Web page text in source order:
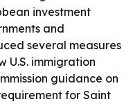
investment
and
several measures
U.S. immigration
guidance on
for Saint